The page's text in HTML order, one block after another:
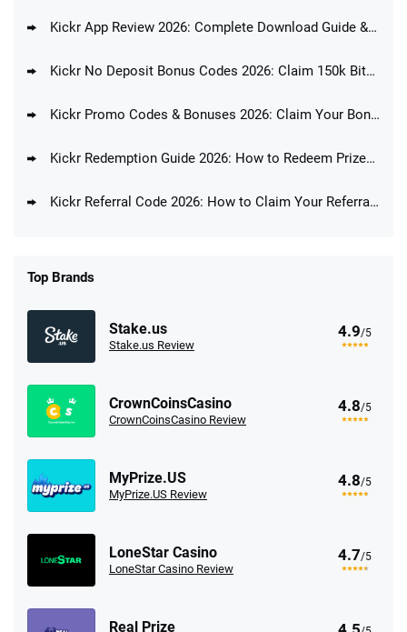
Kickr App Review 2026: Complete Download Guide & Features
Kickr No Deposit Bonus Codes 2026: Claim 150k Bits and 4 Bucks with No Deposit!
Kickr Promo Codes & Bonuses 2026: Claim Your Bonus Offer
Kickr Redemption Guide 2026: How to Redeem Prizes at Kickr
Kickr Referral Code 2026: How to Claim Your Referral Bonus Today
Top Brands
Stake.us
Stake.us Review
4.9/5
CrownCoinsCasino
CrownCoinsCasino Review
4.8/5
MyPrize.US
MyPrize.US Review
4.8/5
LoneStar Casino
LoneStar Casino Review
4.7/5
Real Prize